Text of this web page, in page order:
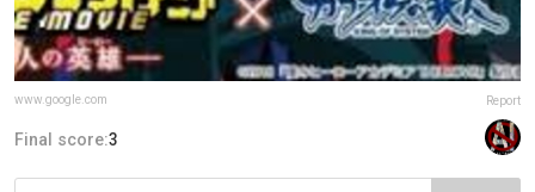
www.google.com Report
Final score:3